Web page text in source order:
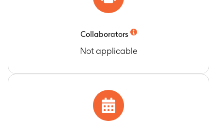
Up to 8 months
Collaborators
Not applicable